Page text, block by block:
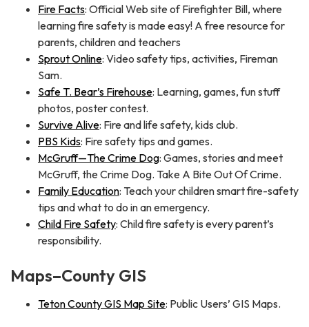
Fire Facts: Official Web site of Firefighter Bill, where
learning fire safety is made easy! A free resource for
parents, children and teachers
Sprout Online: Video safety tips, activities, Fireman
Sam.
Safe T. Bear’s Firehouse: Learning, games, fun stuff
photos, poster contest.
Survive Alive: Fire and life safety, kids club.
PBS Kids: Fire safety tips and games.
McGruff—The Crime Dog: Games, stories and meet
McGruff, the Crime Dog. Take A Bite Out Of Crime.
Family Education: Teach your children smart fire-safety
tips and what to do in an emergency.
Child Fire Safety: Child fire safety is every parent’s
responsibility.
Maps–County GIS
Teton County GIS Map Site: Public Users’ GIS Maps.